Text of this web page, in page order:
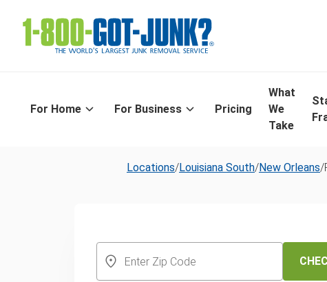
For Home For Business Pricing
What
We
Take
Locations/Louisiana South/New Orleans/
Day Furniture